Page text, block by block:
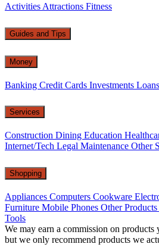
Activities Attractions Fitness
Guides and Tips
Money
Banking Credit Cards Investments Loans
Services
Construction Dining Education
Internet/Tech Legal Maintenance Other
Shopping
Appliances Computers Cookware
Furniture Mobile Phones Other Products
Tools
We may earn a commission on
but we only recommend products we